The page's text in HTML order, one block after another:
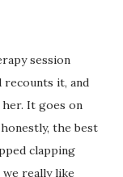
session
recounts it, and
It goes on
the best
clapping
we really like